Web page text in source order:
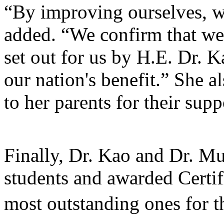
“By improving ourselves,
added. “We confirm that
set out for us by H.E. Dr.
our nation's benefit.” She
to her parents for their
Finally, Dr. Kao and Dr.
students and awarded
most outstanding ones for